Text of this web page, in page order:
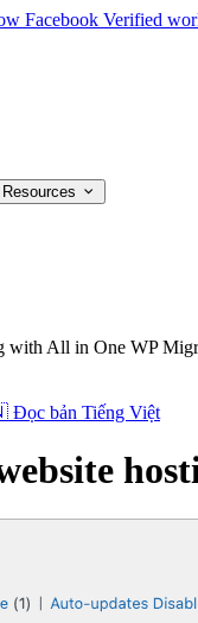
Facebook Verified
Resources
with All in One WP
Đọc bản Tiếng Việt